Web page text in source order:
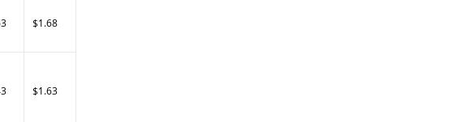
$1.68
$1.63